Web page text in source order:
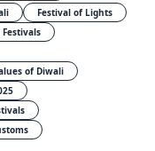
Festival of Lights
of Diwali